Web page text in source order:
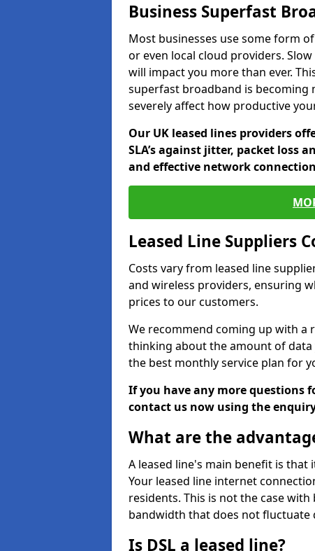
Business Superfast
Most businesses use some form
or even local cloud providers.
will impact you more than ever.
superfast broadband is becoming
severely affect how productive
Our UK leased lines providers
SLA’s against jitter, packet loss
and effective network
Leased Line Suppliers
Costs vary from leased line
and wireless providers, ensuring
prices to our customers.
We recommend coming up with
thinking about the amount of data
the best monthly service plan for
If you have any more questions
contact us now using the
What are the
A leased line's main benefit is
Your leased line internet
residents. This is not the case
bandwidth that does not fluctuate
Is DSL a leased line?